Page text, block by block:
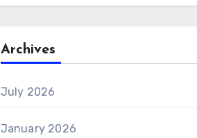
Archives
July 2026
January 2026